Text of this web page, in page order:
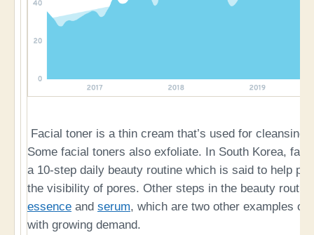
Facial toner is a thin cream that’s used for cleansing
Some facial toners also exfoliate. In South Korea,
a 10-step daily beauty routine which is said to help
the visibility of pores. Other steps in the beauty
essence and serum, which are two other examples of
with growing demand.